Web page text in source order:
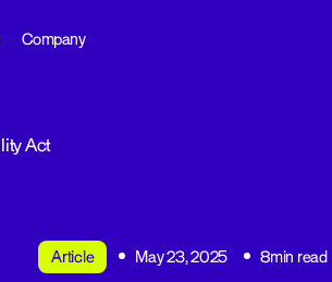
Company
Act
Article May 23, 2025 8min read